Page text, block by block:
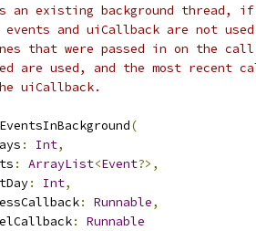
an existing background thread,
events and uiCallback are not
that were passed in on the
are used, and the most recent
uiCallback.
(
: Int,
: ArrayList<Event?>,
: Int,
: Runnable,
:
Runnable